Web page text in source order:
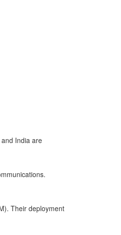
India are
Their deployment